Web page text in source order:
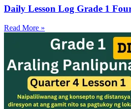
Daily Lesson Log Grade 1
Read More »